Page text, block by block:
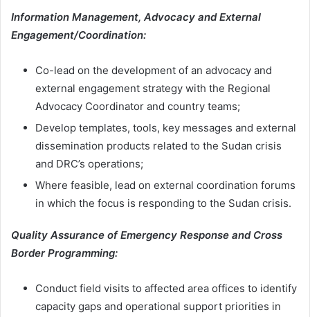
Information Management, Advocacy and External
Engagement/Coordination:
Co-lead on the development of an advocacy and
external engagement strategy with the Regional
Advocacy Coordinator and country teams;
Develop templates, tools, key messages and external
dissemination products related to the Sudan crisis
and DRC’s operations;
Where feasible, lead on external coordination forums
in which the focus is responding to the Sudan crisis.
Quality Assurance of Emergency Response and Cross
Border Programming:
Conduct field visits to affected area offices to identify
capacity gaps and operational support priorities in